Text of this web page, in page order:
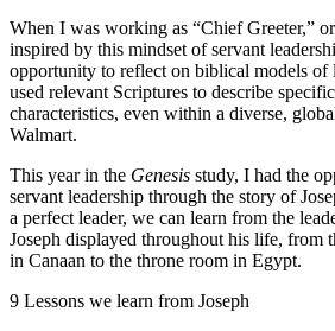
When I was working as “Chief Greeter,”
inspired by this mindset of servant
opportunity to reflect on biblical models of
used relevant Scriptures to describe
characteristics, even within a diverse,
Walmart.
This year in the Genesis study, I had the
servant leadership through the story of
a perfect leader, we can learn from the
Joseph displayed throughout his life, from
in Canaan to the throne room in Egypt.
9 Lessons we learn from Joseph